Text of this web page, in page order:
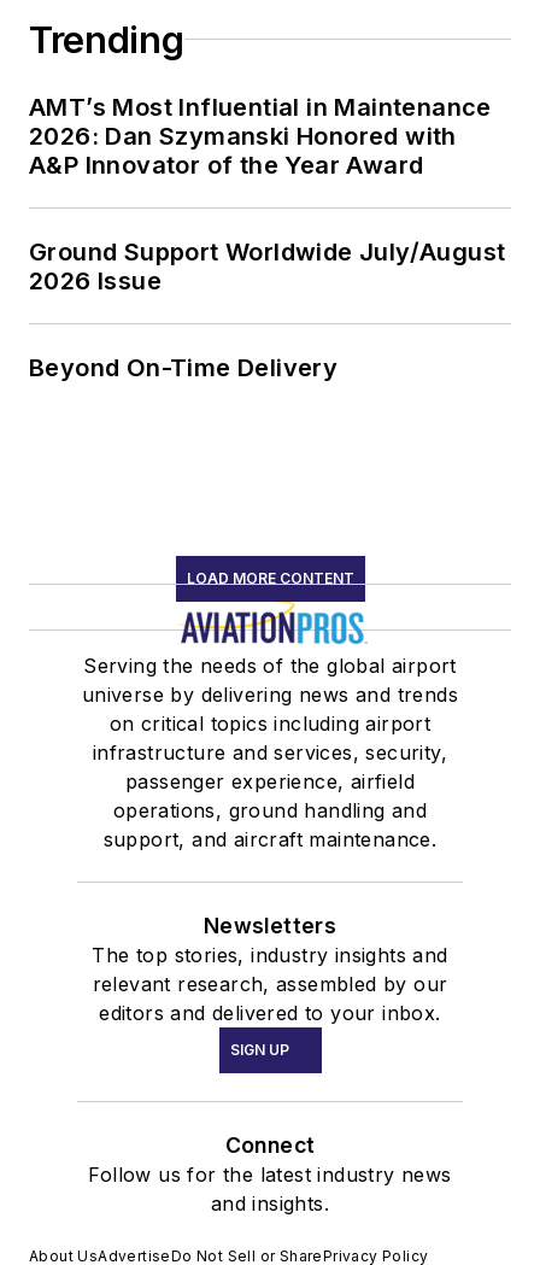
Trending
AMT’s Most Influential in Maintenance
2026: Dan Szymanski Honored with
A&P Innovator of the Year Award
Ground Support Worldwide July/August
2026 Issue
Beyond On-Time Delivery
LOAD MORE CONTENT
Serving the needs of the global airport
universe by delivering news and trends
on critical topics including airport
infrastructure and services, security,
passenger experience, airfield
operations, ground handling and
support, and aircraft maintenance.
Newsletters
The top stories, industry insights and
relevant research, assembled by our
editors and delivered to your inbox.
SIGN UP
Connect
Follow us for the latest industry news
and insights.
About UsAdvertiseDo Not Sell or SharePrivacy Policy